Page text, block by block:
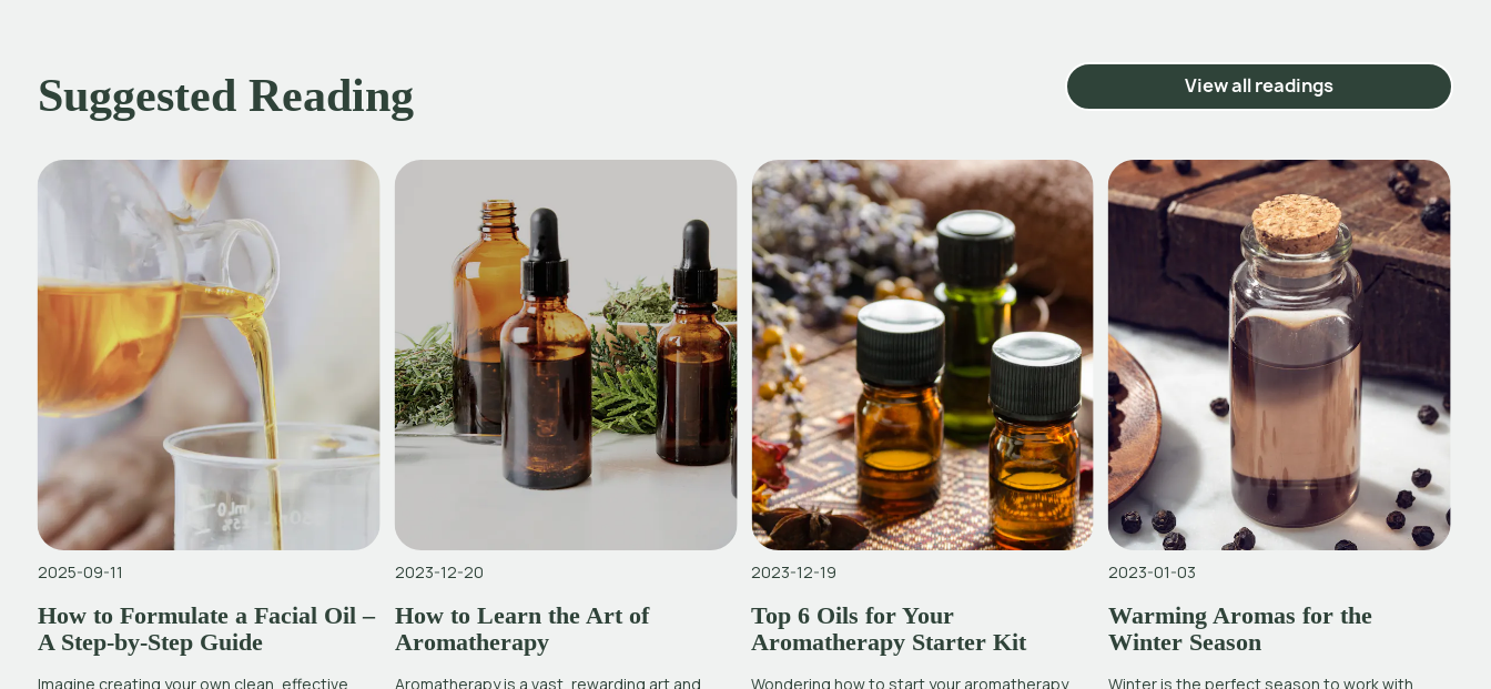
Suggested Reading View all readings
2025-09-11
How to Formulate a Facial Oil –
A Step-by-Step Guide
Imagine creating your own clean, effective
2023-12-20
How to Learn the Art of
Aromatherapy
Aromatherapy is a vast, rewarding art and
2023-12-19
Top 6 Oils for Your
Aromatherapy Starter Kit
Wondering how to start your aromatherapy
2023-01-03
Warming Aromas for the
Winter Season
Winter is the perfect season to work with